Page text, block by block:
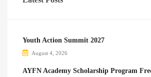
Youth Action Summit 2027
August 4, 2026
AYFN Academy Scholarship Program